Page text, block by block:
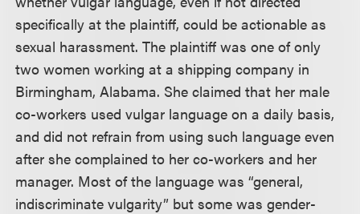
specifically at the plaintiff, could be actionable as
sexual harassment. The plaintiff was one of only
two women working at a shipping company in
Birmingham, Alabama. She claimed that her male
co-workers used vulgar language on a daily basis,
and did not refrain from using such language even
after she complained to her co-workers and her
manager. Most of the language was “general,
indiscriminate vulgarity” but some was gender-